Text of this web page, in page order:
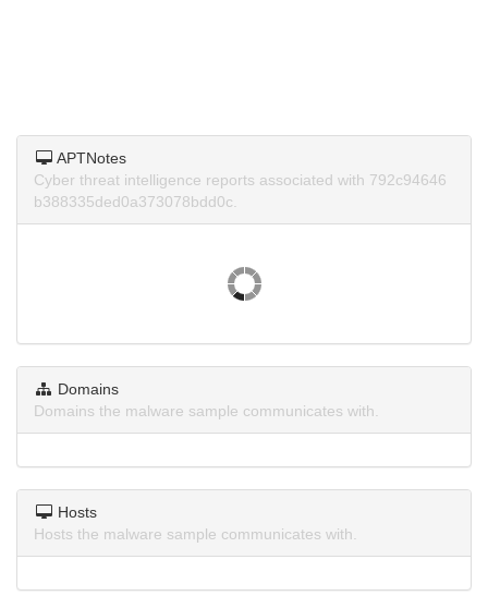
APTNotes
Cyber threat intelligence reports associated with 792c94646
b388335ded0a373078bdd0c.
Domains
Domains the malware sample communicates with.
Hosts
Hosts the malware sample communicates with.